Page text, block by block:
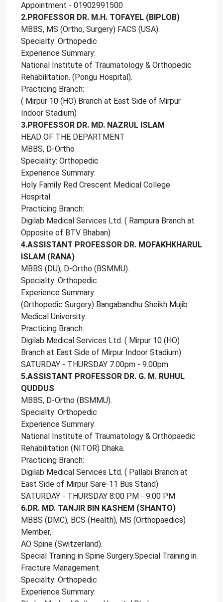
Appointment - 01902991500
2.PROFESSOR DR. M.H. TOFAYEL (BIPLOB)
MBBS, MS (Ortho, Surgery) FACS (USA).
Specialty: Orthopedic
Experience Summary:
National Institute of Traumatology & Orthopedic
Rehabilitation. (Pongu Hospital).
Practicing Branch:
( Mirpur 10 (HO) Branch at East Side of Mirpur
Indoor Stadium)
3.PROFESSOR DR. MD. NAZRUL ISLAM
HEAD OF THE DEPARTMENT
MBBS, D-Ortho
Speciality: Orthopedic
Experience Summary:
Holy Family Red Crescent Medical College
Hospital.
Practicing Branch:
Digilab Medical Services Ltd. ( Rampura Branch at
Opposite of BTV Bhaban)
4.ASSISTANT PROFESSOR DR. MOFAKHKHARUL
ISLAM (RANA)
MBBS (DU), D-Ortho (BSMMU).
Specialty: Orthopedic
Experience Summary:
(Orthopedic Surgery) Bangabandhu Sheikh Mujib
Medical University.
Practicing Branch:
Digilab Medical Services Ltd. ( Mirpur 10 (HO)
Branch at East Side of Mirpur Indoor Stadium)
SATURDAY - THURSDAY 7.00pm - 9.00pm
5.ASSISTANT PROFESSOR DR. G. M. RUHUL
QUDDUS
MBBS, D-Ortho (BSMMU).
Specialty: Orthopedic
Experience Summary:
National Institute of Traumatology & Orthopaedic
Rehabilitation (NITOR) Dhaka.
Practicing Branch:
Digilab Medical Services Ltd. ( Pallabi Branch at
East Side of Mirpur Sare-11 Bus Stand)
SATURDAY - THURSDAY 8:00 PM - 9:00 PM
6.DR. MD. TANJIR BIN KASHEM (SHANTO)
MBBS (DMC), BCS (Health), MS (Orthopaedics)
Member,
AO Spine (Switzerland).
Special Training in Spine Surgery.Special Training in
Fracture Management.
Specialty: Orthopedic
Experience Summary: